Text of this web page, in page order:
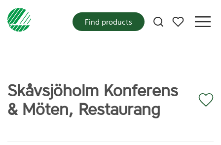
My favorites
Find products
Skåvsjöholm Konferens
& Möten, Restaurang